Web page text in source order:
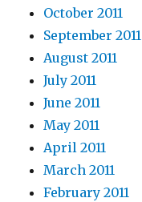
October 2011
September 2011
August 2011
July 2011
June 2011
May 2011
April 2011
March 2011
February 2011